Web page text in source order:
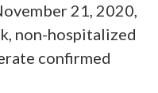
21, 2020,
non-hospitalized
confirmed